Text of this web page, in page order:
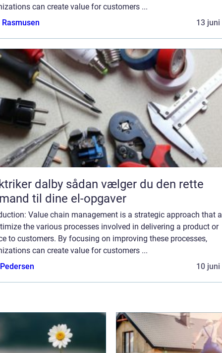
can create value for customers ...
13 juni
sådan vælger du den rette
til dine el-opgaver
Value chain management is a strategic approach that
the various processes involved in delivering a product or
to customers. By focusing on improving these processes,
can create value for customers ...
10 juni